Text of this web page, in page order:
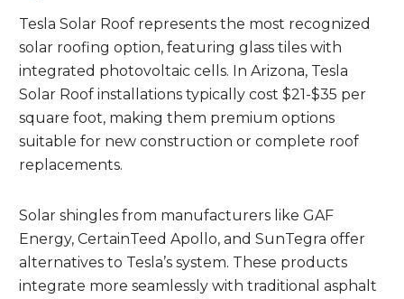
Tesla Solar Roof represents the most recognized
solar roofing option, featuring glass tiles with
integrated photovoltaic cells. In Arizona, Tesla
Solar Roof installations typically cost $21-$35 per
square foot, making them premium options
suitable for new construction or complete roof
replacements.
Solar shingles from manufacturers like GAF
Energy, CertainTeed Apollo, and SunTegra offer
alternatives to Tesla’s system. These products
integrate more seamlessly with traditional asphalt